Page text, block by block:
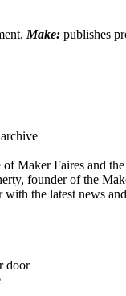
Make: publishes
of Maker Faires and
founder of the
the latest news
door